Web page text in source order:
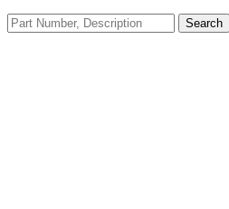
Search